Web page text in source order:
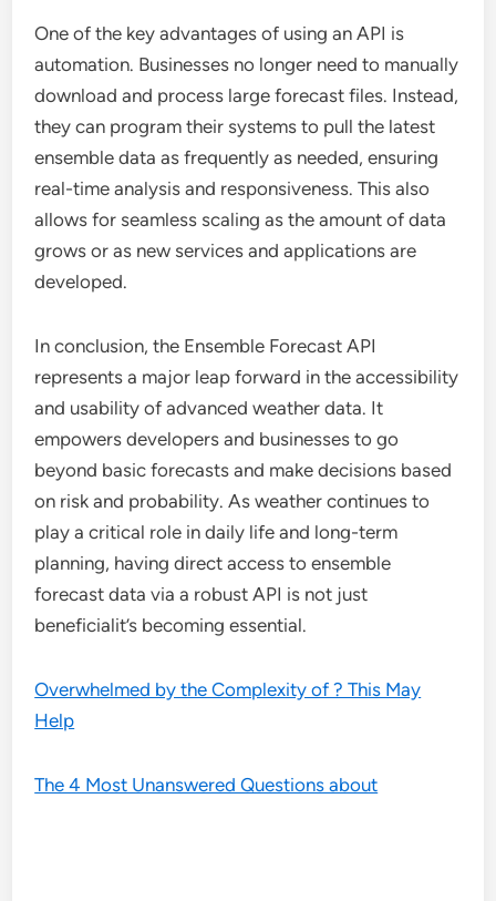
One of the key advantages of using an API is
automation. Businesses no longer need to manually
download and process large forecast files. Instead,
they can program their systems to pull the latest
ensemble data as frequently as needed, ensuring
real-time analysis and responsiveness. This also
allows for seamless scaling as the amount of data
grows or as new services and applications are
developed.
In conclusion, the Ensemble Forecast API
represents a major leap forward in the accessibility
and usability of advanced weather data. It
empowers developers and businesses to go
beyond basic forecasts and make decisions based
on risk and probability. As weather continues to
play a critical role in daily life and long-term
planning, having direct access to ensemble
forecast data via a robust API is not just
beneficialit’s becoming essential.
Overwhelmed by the Complexity of ? This May
Help
The 4 Most Unanswered Questions about